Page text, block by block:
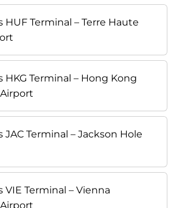
HUF Terminal – Terre Haute
HKG Terminal – Hong Kong
JAC Terminal – Jackson Hole
VIE Terminal – Vienna